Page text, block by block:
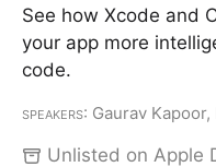
See how Xcode and
your app more
code.
Speakers: Gaurav
Unlisted on Apple